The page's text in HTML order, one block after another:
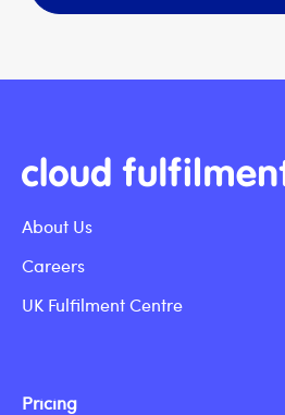
About Us
Careers
UK Fulfilment Centre
Pricing